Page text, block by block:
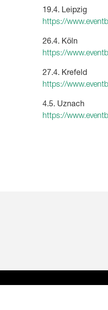
19.4. Leipzig
https://
26.4. Köln
https://
27.4. Krefeld
https://
4.5. Uznach
https://